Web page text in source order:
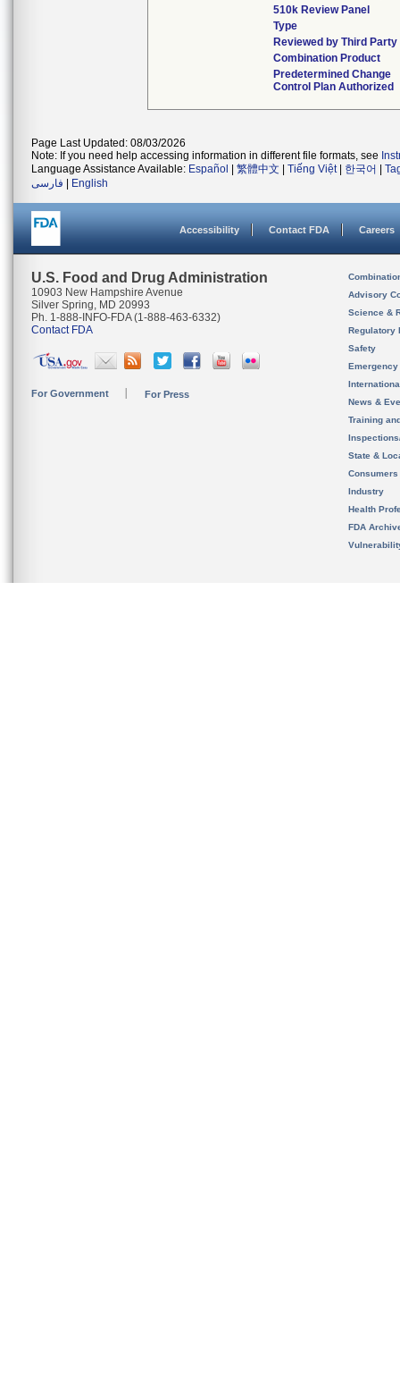
510k Review Panel
Type
Reviewed by Third Party
Combination Product
Predetermined Change
Control Plan Authorized
Page Last Updated: 08/03/2026
Note: If you need help accessing information in different file formats, see
Language Assistance Available: Español 繁體中文 Tiếng Việt| 한국어
فارسی
English
Accessibility Contact FDA Careers
U.S. Food and Drug Administration
10903 New Hampshire Avenue
Silver Spring, MD 20993
Ph. 1-888-INFO-FDA (1-888-463-6332)
Contact FDA
For Government For Press
Advisory
Science &
Regulatory
Safety
News &
Training
State &
Consumers
Industry
Health
FDA